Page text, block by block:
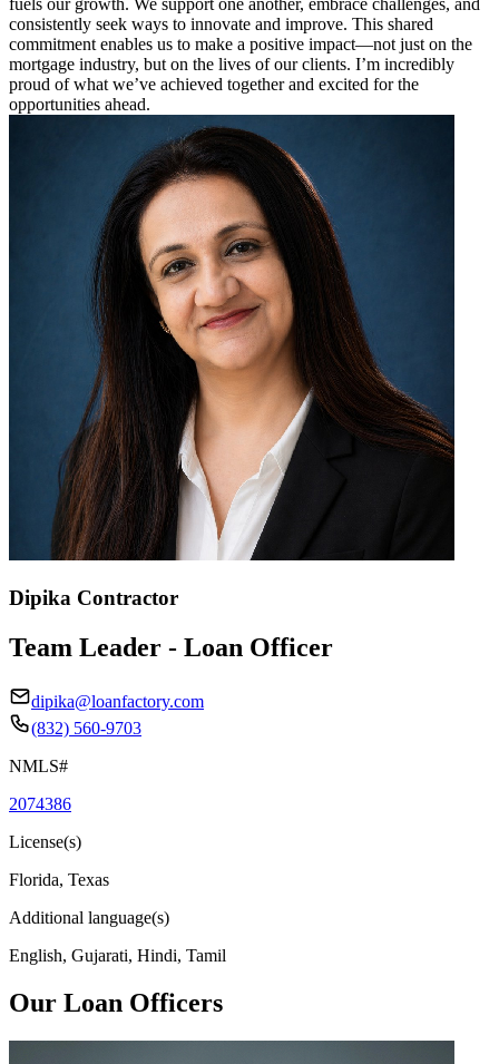
fuels our growth. We support one another, embrace challenges, and
consistently seek ways to innovate and improve. This shared
commitment enables us to make a positive impact—not just on the
mortgage industry, but on the lives of our clients. I’m incredibly
proud of what we’ve achieved together and excited for the
opportunities ahead.
Dipika Contractor
Team Leader - Loan Officer
dipika@loanfactory.com
(832) 560-9703
NMLS#
2074386
License(s)
Florida, Texas
Additional language(s)
English, Gujarati, Hindi, Tamil
Our Loan Officers